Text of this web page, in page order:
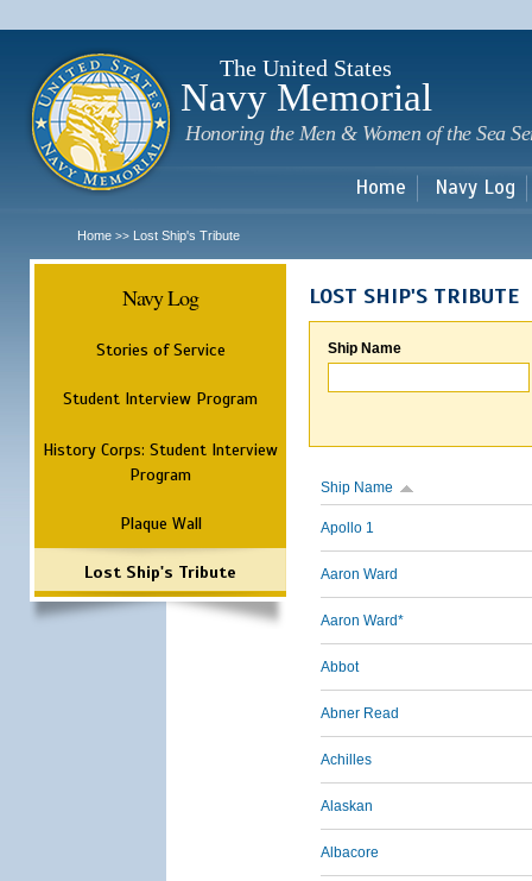
The United States
Navy Memorial
Honoring the Men & Women of the Sea
Home Navy Log
Home >> Lost Ship's Tribute
Navy Log
Stories of Service
Student Interview Program
History Corps: Student Interview
Program
Plaque Wall
Lost Ship's Tribute
LOST SHIP'S TRIBUTE
Ship Name
Ship Name
Apollo 1
Aaron Ward
Aaron Ward*
Abbot
Abner Read
Achilles
Alaskan
Albacore